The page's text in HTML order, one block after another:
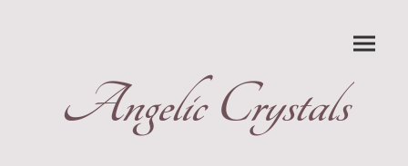
Angelic Crystals